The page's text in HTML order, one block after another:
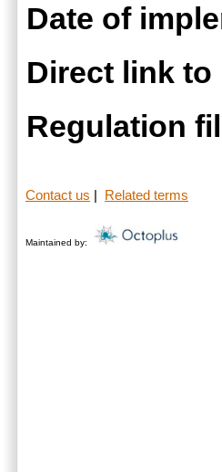
Date of
Direct link to
Regulation
Contact us Related terms
Maintained by: